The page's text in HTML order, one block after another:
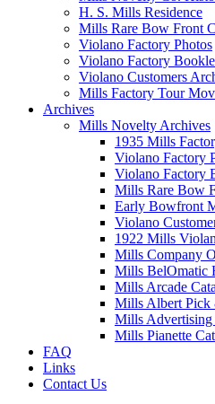
H. S. Mills Residence
Mills Rare Bow Front
Violano Factory Photos
Violano Factory
Violano Customers
Mills Factory Tour
Archives
Mills Novelty Archives
1935 Mills
Violano Factory
Violano Factory
Mills Rare Bow
Early Bowfront
Violano
1922 Mills
Mills Company
Mills BelOmatic
Mills Arcade
Mills Albert Pick
Mills Advertising
Mills Pianette
FAQ
Links
Contact Us